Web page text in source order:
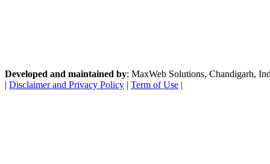
Developed and maintained by: MaxWeb Solutions, Chandigarh,
| Disclaimer and Privacy Policy | Term of Use |